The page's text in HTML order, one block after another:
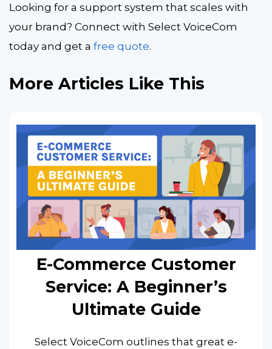
Looking for a support system that scales with
your brand? Connect with Select VoiceCom
today and get a free quote.
More Articles Like This
E-Commerce Customer
Service: A Beginner’s
Ultimate Guide
Select VoiceCom outlines that great e-